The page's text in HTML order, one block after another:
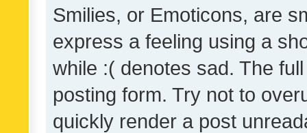
Smilies, or Emoticons, are
express a feeling using a
while :( denotes sad. The
posting form. Try not to
quickly render a post